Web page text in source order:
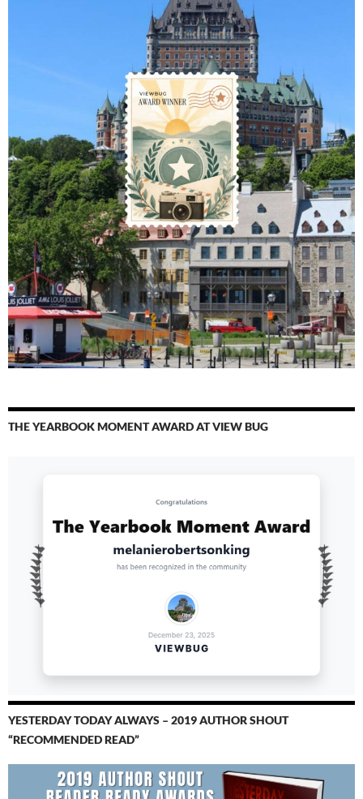
THE YEARBOOK MOMENT AWARD AT VIEW BUG
YESTERDAY TODAY ALWAYS – 2019 AUTHOR SHOUT
“RECOMMENDED READ”